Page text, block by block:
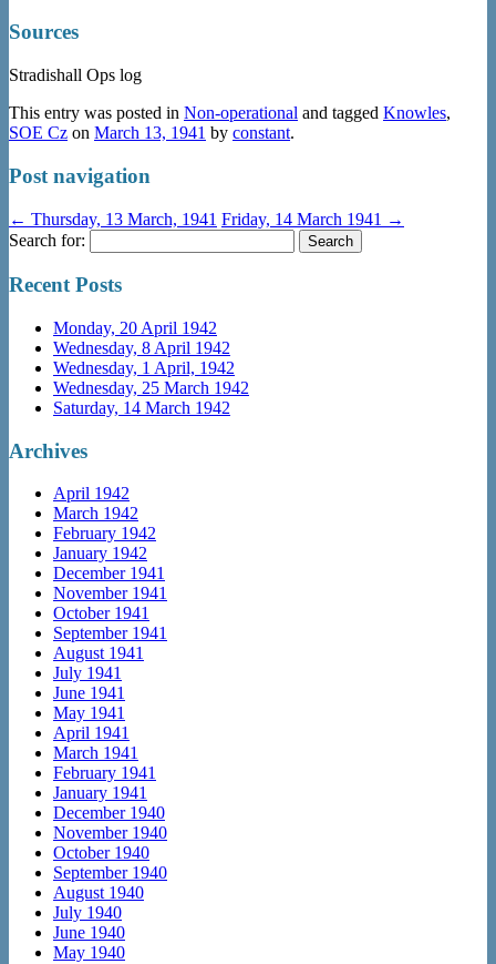
Sources
Stradishall Ops log
This entry was posted in Non-operational and tagged Knowles,
SOE Cz on March 13, 1941 by constant.
Post navigation
← Thursday, 13 March, 1941 Friday, 14 March 1941 →
Search for:
Recent Posts
Monday, 20 April 1942
Wednesday, 8 April 1942
Wednesday, 1 April, 1942
Wednesday, 25 March 1942
Saturday, 14 March 1942
Archives
April 1942
March 1942
February 1942
January 1942
December 1941
November 1941
October 1941
September 1941
August 1941
July 1941
June 1941
May 1941
April 1941
March 1941
February 1941
January 1941
December 1940
November 1940
October 1940
September 1940
August 1940
July 1940
June 1940
May 1940